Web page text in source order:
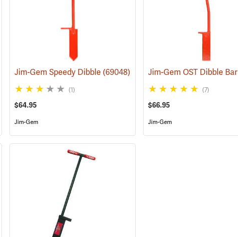
Jim-Gem Speedy Dibble (69048)
(1)
$64.95
Jim-Gem
Jim-Gem OST Dibble Bar
(7)
$66.95
Jim-Gem